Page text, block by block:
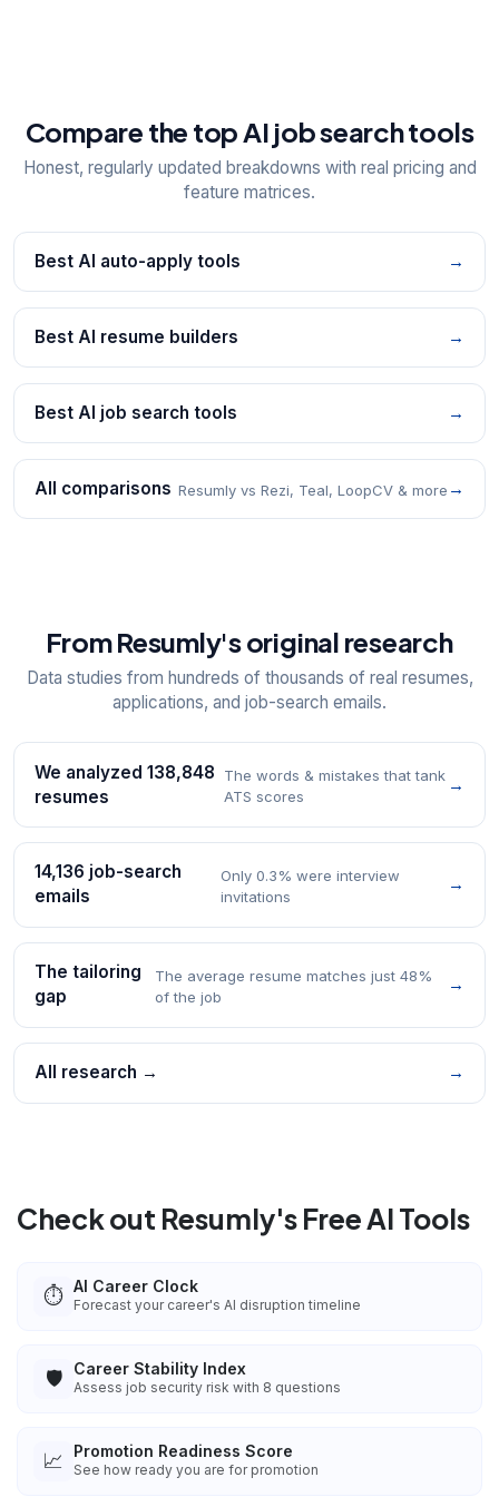
Compare the top AI job search tools
Honest, regularly updated breakdowns with real pricing and
feature matrices.
Best AI auto-apply tools →
Best AI resume builders →
Best AI job search tools →
All comparisons Resumly vs Rezi, Teal, LoopCV & more →
From Resumly's original research
Data studies from hundreds of thousands of real resumes,
applications, and job-search emails.
We analyzed 138,848
resumes
The words & mistakes that tank
ATS scores
→
14,136 job-search
emails
Only 0.3% were interview
invitations
→
The tailoring
gap
The average resume matches just 48%
of the job
→
All research → →
Check out Resumly's Free AI Tools
⏱️ AI Career Clock
Forecast your career's AI disruption timeline
🛡️ Career Stability Index
Assess job security risk with 8 questions
📈 Promotion Readiness Score
See how ready you are for promotion